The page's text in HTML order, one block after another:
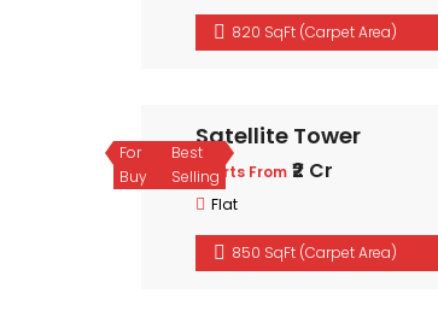
820 SqFt (Carpet Area)
Best
Selling
For
Buy
Satellite Tower
Starts From ₹2 Cr
Flat
850 SqFt (Carpet Area)